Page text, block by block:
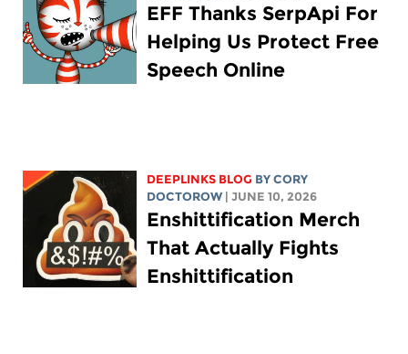
EFF Thanks SerpApi For
Helping Us Protect Free
Speech Online
DEEPLINKS BLOG BYCORY
DOCTOROW | JUNE 10, 2026
Enshittification Merch
That Actually Fights
Enshittification